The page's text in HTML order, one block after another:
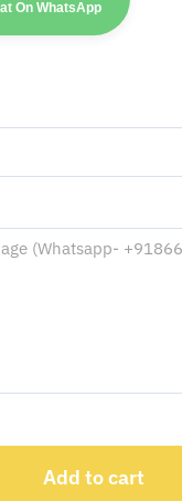
On WhatsApp
Add to cart